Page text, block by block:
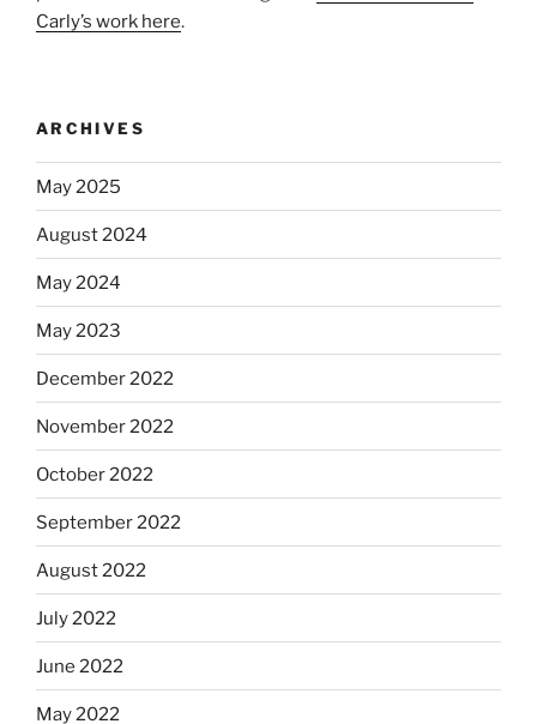
Carly’s work here.
ARCHIVES
May 2025
August 2024
May 2024
May 2023
December 2022
November 2022
October 2022
September 2022
August 2022
July 2022
June 2022
May 2022